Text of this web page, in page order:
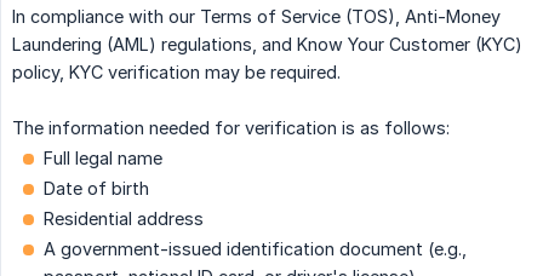
In compliance with our Terms of Service (TOS), Anti-Money
Laundering (AML) regulations, and Know Your Customer (KYC)
policy, KYC verification may be required.
The information needed for verification is as follows:
Full legal name
Date of birth
Residential address
A government-issued identification document (e.g.,